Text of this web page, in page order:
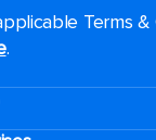
Terms
.